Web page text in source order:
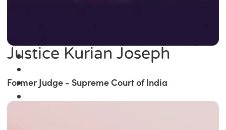
Justice Kurian Joseph
Former Judge - Supreme Court of India